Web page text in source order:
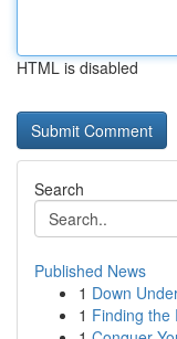
HTML is disabled
Search
Published News
1 Down
1 Finding the